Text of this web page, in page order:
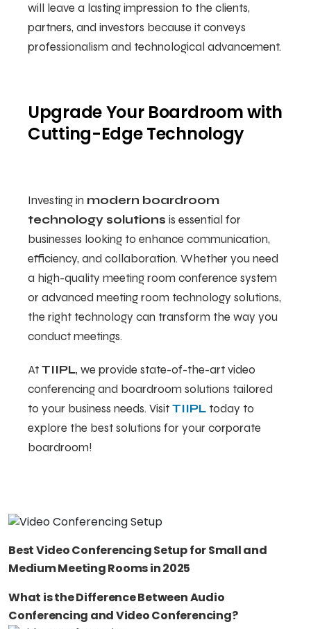
will leave a lasting impression to the clients,
partners, and investors because it conveys
professionalism and technological advancement.
Upgrade Your Boardroom with
Cutting-Edge Technology
Investing in modern boardroom
technology solutions is essential for
businesses looking to enhance communication,
efficiency, and collaboration. Whether you need
a high-quality meeting room conference system
or advanced meeting room technology solutions,
the right technology can transform the way you
conduct meetings.
AtTIIPL, we provide state-of-the-art video
conferencing and boardroom solutions tailored
to your business needs. VisitTIIPL today to
explore the best solutions for your corporate
boardroom!
Best Video Conferencing Setup for Small and
Medium Meeting Rooms in 2025
What is the Difference Between Audio
Conferencing and Video Conferencing?